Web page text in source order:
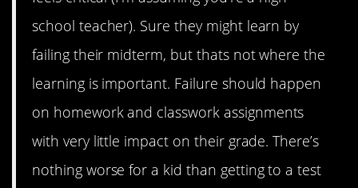
school teacher). Sure they might learn by
failing their midterm, but thats not where the
learning is important. Failure should happen
on homework and classwork assignments
with very little impact on their grade. There’s
nothing worse for a kid than getting to a test